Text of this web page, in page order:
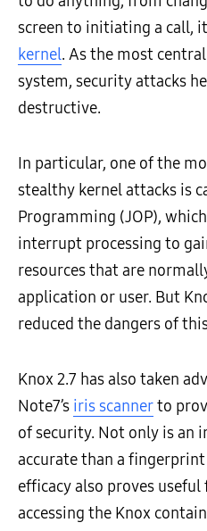
screen to initiating a call,
kernel. As the most
system, security attacks
destructive.
In particular, one of the
stealthy kernel attacks is
Programming (JOP),
interrupt processing to
resources that are
application or user. But
reduced the dangers of
Knox 2.7 has also taken
Note7’s iris scannerto
of security. Not only is an
accurate than a
efficacy also proves
accessing the Knox